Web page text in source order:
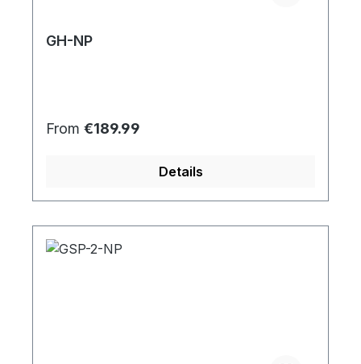
GH-NP
Regular price:
From €189.99
Details